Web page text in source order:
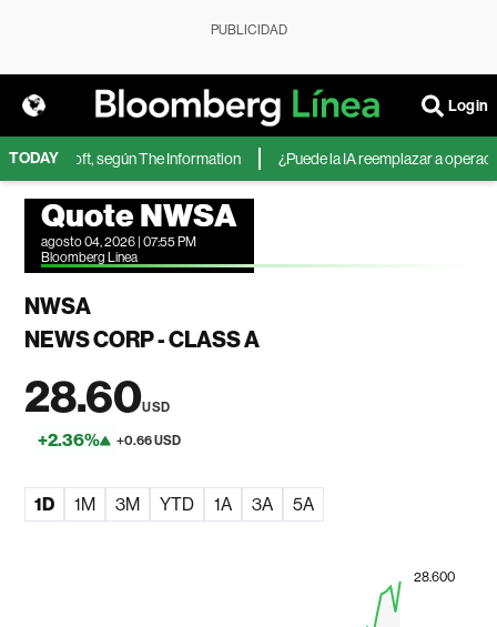
PUBLICIDAD
Login
TODAY
Microsoft, según The Information ¿Puede la IA reemplazar a
Quote NWSA
agosto 04, 2026 | 07:55 PM
Bloomberg Linea
NWSA
NEWS CORP - CLASS A
28.60USD
+2.36% +0.66 USD
1D 1M 3M YTD 1A 3A 5A
28.600